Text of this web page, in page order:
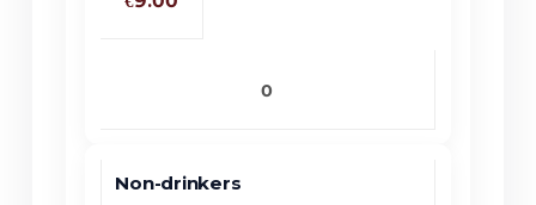
No products in the cart.
Non-drinkers